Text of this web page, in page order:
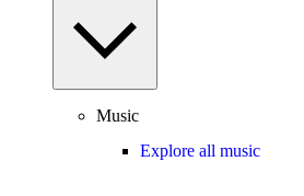
Music
Explore all music